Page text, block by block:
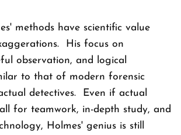
methods have scientific value
His focus on
observation, and logical
to that of modern forensic
detectives. Even if actual
for teamwork, in-depth study, and
Holmes' genius is still